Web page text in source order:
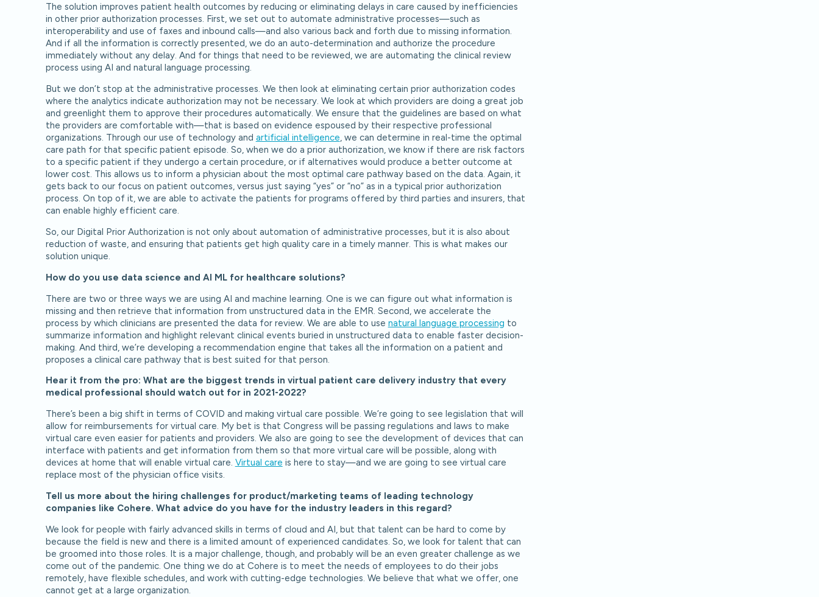
The solution improves patient health outcomes by reducing or eliminating delays in care caused by inefficiencies
in other prior authorization processes. First, we set out to automate administrative processes—such as
interoperability and use of faxes and inbound calls—and also various back and forth due to missing information.
And if all the information is correctly presented, we do an auto-determination and authorize the procedure
immediately without any delay. And for things that need to be reviewed, we are automating the clinical review
process using AI and natural language processing.
But we don’t stop at the administrative processes. We then look at eliminating certain prior authorization codes
where the analytics indicate authorization may not be necessary. We look at which providers are doing a great job
and greenlight them to approve their procedures automatically. We ensure that the guidelines are based on what
the providers are comfortable with—that is based on evidence espoused by their respective professional
organizations. Through our use of technology and artificial intelligence, we can determine in real-time the optimal
care path for that specific patient episode. So, when we do a prior authorization, we know if there are risk factors
to a specific patient if they undergo a certain procedure, or if alternatives would produce a better outcome at
lower cost. This allows us to inform a physician about the most optimal care pathway based on the data. Again, it
gets back to our focus on patient outcomes, versus just saying “yes” or “no” as in a typical prior authorization
process. On top of it, we are able to activate the patients for programs offered by third parties and insurers, that
can enable highly efficient care.
So, our Digital Prior Authorization is not only about automation of administrative processes, but it is also about
reduction of waste, and ensuring that patients get high quality care in a timely manner. This is what makes our
solution unique.
How do you use data science and AI ML for healthcare solutions?
There are two or three ways we are using AI and machine learning. One is we can figure out what information is
missing and then retrieve that information from unstructured data in the EMR. Second, we accelerate the
process by which clinicians are presented the data for review. We are able to use natural language processing to
summarize information and highlight relevant clinical events buried in unstructured data to enable faster decision-
making. And third, we’re developing a recommendation engine that takes all the information on a patient and
proposes a clinical care pathway that is best suited for that person.
Hear it from the pro: What are the biggest trends in virtual patient care delivery industry that every
medical professional should watch out for in 2021-2022?
There’s been a big shift in terms of COVID and making virtual care possible. We’re going to see legislation that will
allow for reimbursements for virtual care. My bet is that Congress will be passing regulations and laws to make
virtual care even easier for patients and providers. We also are going to see the development of devices that can
interface with patients and get information from them so that more virtual care will be possible, along with
devices at home that will enable virtual care. Virtual care is here to stay—and we are going to see virtual care
replace most of the physician office visits.
Tell us more about the hiring challenges for product/marketing teams of leading technology
companies like Cohere. What advice do you have for the industry leaders in this regard?
We look for people with fairly advanced skills in terms of cloud and AI, but that talent can be hard to come by
because the field is new and there is a limited amount of experienced candidates. So, we look for talent that can
be groomed into those roles. It is a major challenge, though, and probably will be an even greater challenge as we
come out of the pandemic. One thing we do at Cohere is to meet the needs of employees to do their jobs
remotely, have flexible schedules, and work with cutting-edge technologies. We believe that what we offer, one
cannot get at a large organization.